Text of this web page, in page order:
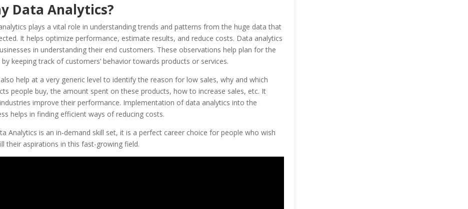
Data Analytics?
plays a vital role in understanding trends and patterns from the huge data that
It helps optimize performance, estimate results, and reduce costs. Data analytics
in understanding their end customers. These observations help plan for the
keeping track of customers’ behavior towards products or services.
help at a very generic level to identify the reason for low sales, why and which
people buy, the amount spent on these products, how to increase sales, etc. It
improve their performance. Implementation of data analytics into the
helps in finding efficient ways of reducing costs.
Analytics is an in-demand skill set, it is a perfect career choice for people who wish
their aspirations in this fast-growing field.